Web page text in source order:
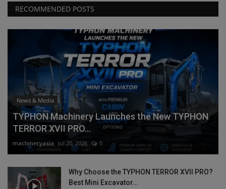
RECOMMENDED POSTS
News & Media
TYPHON Machinery Launches the New TYPHON
TERROR XVII PRO...
machineryasia Jul 20, 2026 0
Why Choose the TYPHON TERROR XVII PRO?
Best Mini Excavator...